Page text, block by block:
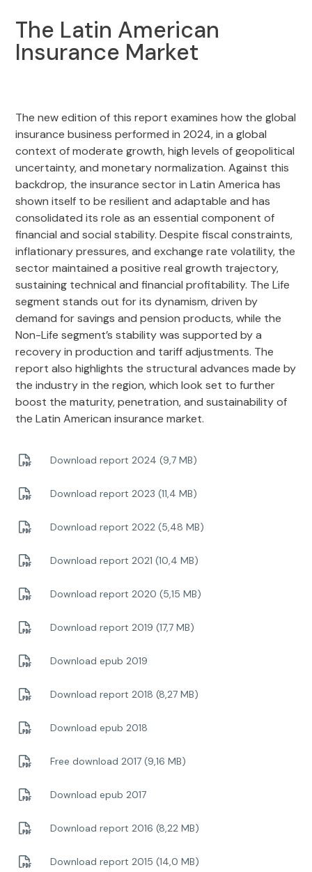
The Latin American
Insurance Market
The new edition of this report examines how the global
insurance business performed in 2024, in a global
context of moderate growth, high levels of geopolitical
uncertainty, and monetary normalization. Against this
backdrop, the insurance sector in Latin America has
shown itself to be resilient and adaptable and has
consolidated its role as an essential component of
financial and social stability. Despite fiscal constraints,
inflationary pressures, and exchange rate volatility, the
sector maintained a positive real growth trajectory,
sustaining technical and financial profitability. The Life
segment stands out for its dynamism, driven by
demand for savings and pension products, while the
Non-Life segment’s stability was supported by a
recovery in production and tariff adjustments. The
report also highlights the structural advances made by
the industry in the region, which look set to further
boost the maturity, penetration, and sustainability of
the Latin American insurance market.
Download report 2024 (9,7 MB)
Download report 2023 (11,4 MB)
Download report 2022 (5,48 MB)
Download report 2021 (10,4 MB)
Download report 2020 (5,15 MB)
Download report 2019 (17,7 MB)
Download epub 2019
Download report 2018 (8,27 MB)
Download epub 2018
Free download 2017 (9,16 MB)
Download epub 2017
Download report 2016 (8,22 MB)
Download report 2015 (14,0 MB)